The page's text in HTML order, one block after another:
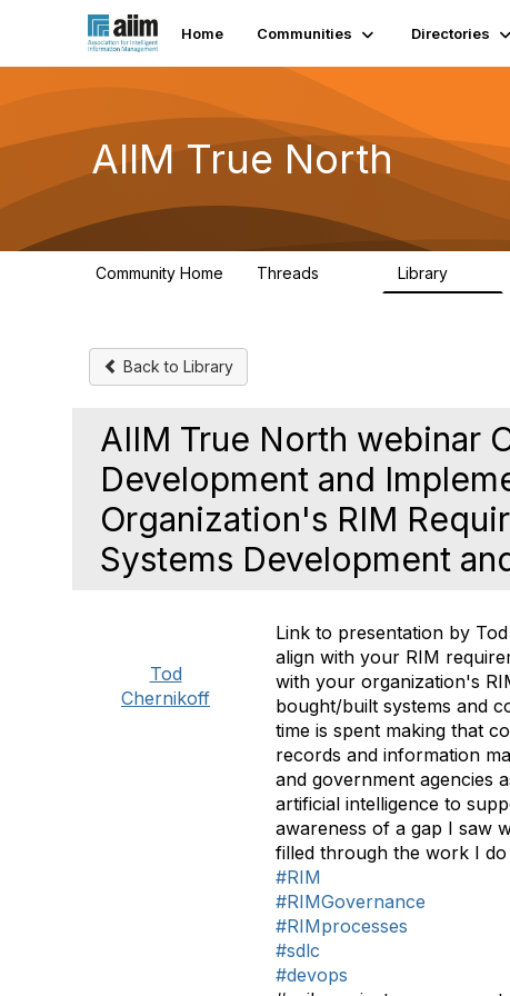
Home Communities Directories
AIIM True North
Community Home Threads Library
Back to Library
AIIM True North webinar
Development and
Organization's RIM
Systems Development
Tod
Chernikoff
Link to presentation by
align with your RIM
with your organization's
bought/built systems and
time is spent making that
records and information
and government agencies
artificial intelligence to
awareness of a gap I saw
filled through the work I do
#RIM
#RIMGovernance
#RIMprocesses
#sdlc
#devops